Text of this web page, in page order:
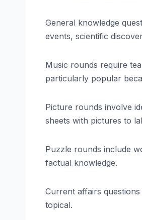
General knowledge
events, scientific
Music rounds require
particularly popular
Picture rounds involve
sheets with pictures to
Puzzle rounds include
factual knowledge.
Current affairs
topical.